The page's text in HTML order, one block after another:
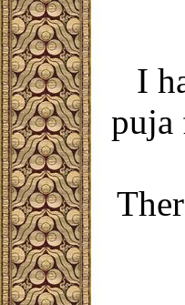
I
puja